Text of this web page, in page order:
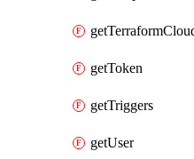
getToken
getTriggers
getUser